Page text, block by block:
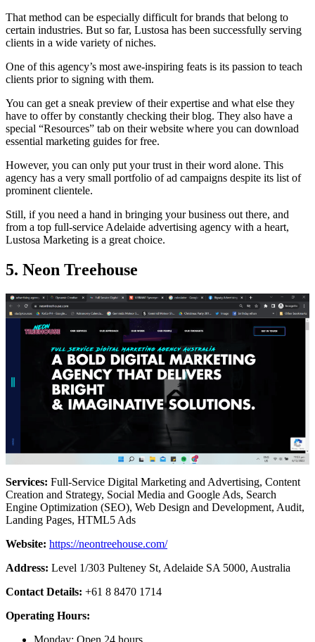
That method can be especially difficult for brands that belong to
certain industries. But so far, Lustosa has been successfully serving
clients in a wide variety of niches.
One of this agency’s most awe-inspiring feats is its passion to teach
clients prior to signing with them.
You can get a sneak preview of their expertise and what else they
have to offer by constantly checking their blog. They also have a
special “Resources” tab on their website where you can download
essential marketing guides for free.
However, you can only put your trust in their word alone. This
agency has a very small portfolio of ad campaigns despite its list of
prominent clientele.
Still, if you need a hand in bringing your business out there, and
from a top full-service Adelaide advertising agency with a heart,
Lustosa Marketing is a great choice.
5. Neon Treehouse
Services: Full-Service Digital Marketing and Advertising, Content
Creation and Strategy, Social Media and Google Ads, Search
Engine Optimization (SEO), Web Design and Development, Audit,
Landing Pages, HTML5 Ads
Website: https://neontreehouse.com/
Address: Level 1/303 Pulteney St, Adelaide SA 5000, Australia
Contact Details: +61 8 8470 1714
Operating Hours:
Monday: Open 24 hours